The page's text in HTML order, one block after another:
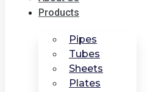
Products
Pipes
Tubes
Sheets
Plates